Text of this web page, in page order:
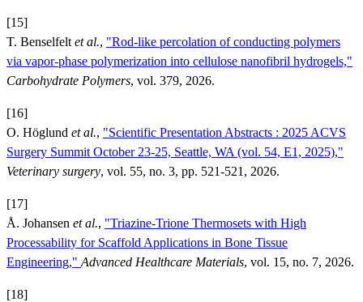
[15]
T. Benselfelt et al., "Rod-like percolation of conducting polymers
via vapor-phase polymerization into cellulose nanofibril hydrogels,"
Carbohydrate Polymers, vol. 379, 2026.
[16]
O. Höglund et al., "Scientific Presentation Abstracts : 2025 ACVS
Surgery Summit October 23-25, Seattle, WA (vol. 54, E1, 2025),"
Veterinary surgery, vol. 55, no. 3, pp. 521-521, 2026.
[17]
Å. Johansen et al., "Triazine-Trione Thermosets with High
Processability for Scaffold Applications in Bone Tissue
Engineering," Advanced Healthcare Materials, vol. 15, no. 7, 2026.
[18]